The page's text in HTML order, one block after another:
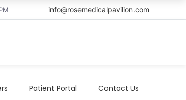
info@rosemedicalpavilion.com
Patient Portal Contact Us